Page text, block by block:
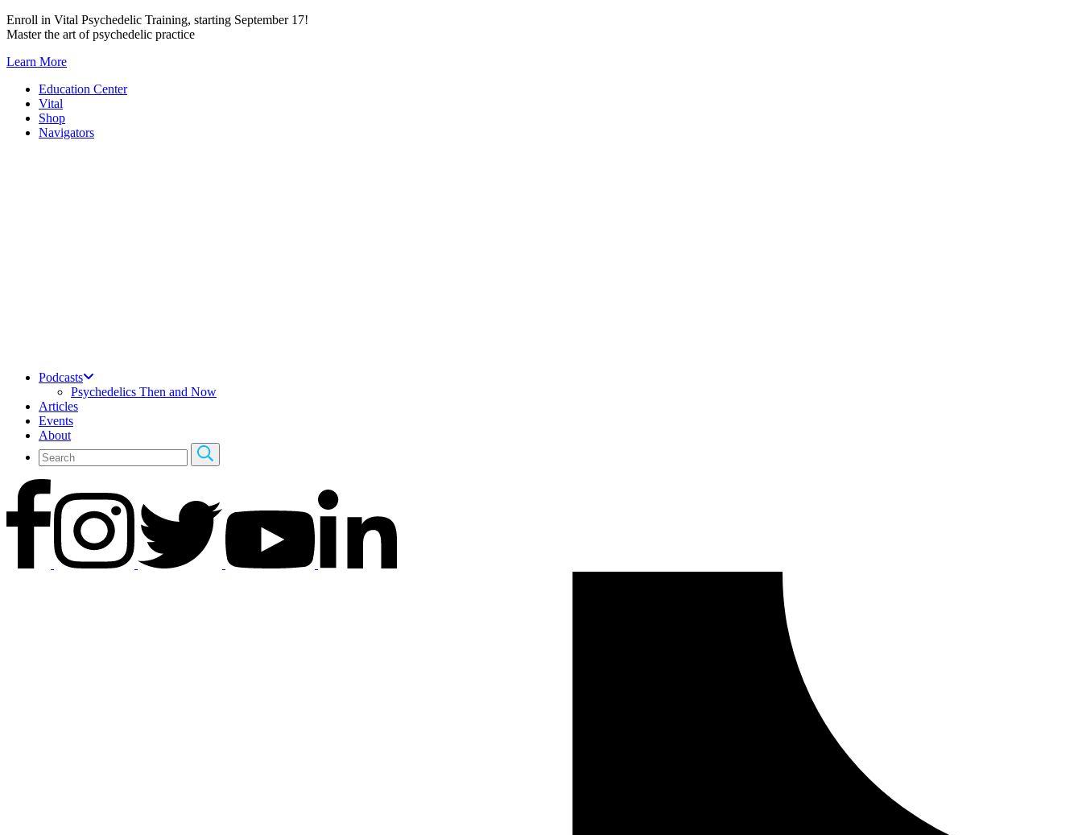
Skip
to
Enroll in Vital Psychedelic Training, starting September 17!
Master the art of psychedelic practice
Learn More
Education Center
Vital
Shop
Navigators
Podcasts
Psychedelics Then and Now
Articles
Events
About